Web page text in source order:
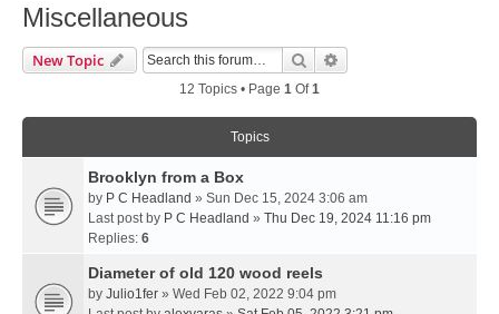
Miscellaneous
New Topic Search
12 Topics • Page 1 Of1
Topics
Brooklyn from a Box
by P C Headland » Sun Dec 15, 2024 3:06 am
Last post by P C Headland » Thu Dec 19, 2024 11:16 pm
Replies: 6
Diameter of old 120 wood reels
by Julio1fer » Wed Feb 02, 2022 9:04 pm